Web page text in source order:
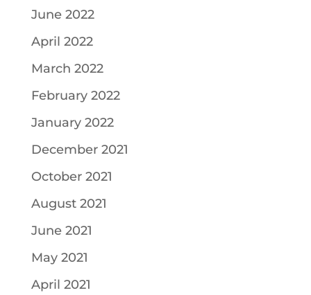
June 2022
April 2022
March 2022
February 2022
January 2022
December 2021
October 2021
August 2021
June 2021
May 2021
April 2021